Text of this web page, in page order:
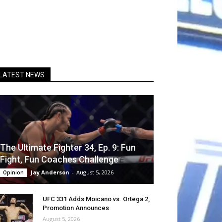
NEWS
The Ultimate Fighter 34, Ep. 9: Fun
Fight, Fun Coaches Challenge
Opinion Jay Anderson - August 5, 2026
UFC 331 Adds Moicano vs. Ortega 2,
Promotion Announces
August 5, 2026